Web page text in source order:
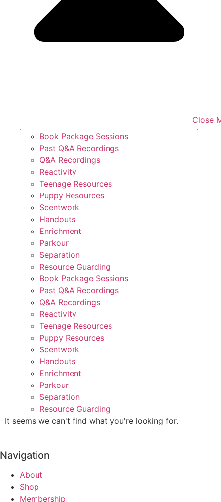
Close
Book Package Sessions
Past Q&A Recordings
Q&A Recordings
Reactivity
Teenage Resources
Puppy Resources
Scentwork
Handouts
Enrichment
Parkour
Separation
Resource Guarding
Book Package Sessions
Past Q&A Recordings
Q&A Recordings
Reactivity
Teenage Resources
Puppy Resources
Scentwork
Handouts
Enrichment
Parkour
Separation
Resource Guarding
It seems we can't find what you're looking for.
Navigation
About
Shop
Membership